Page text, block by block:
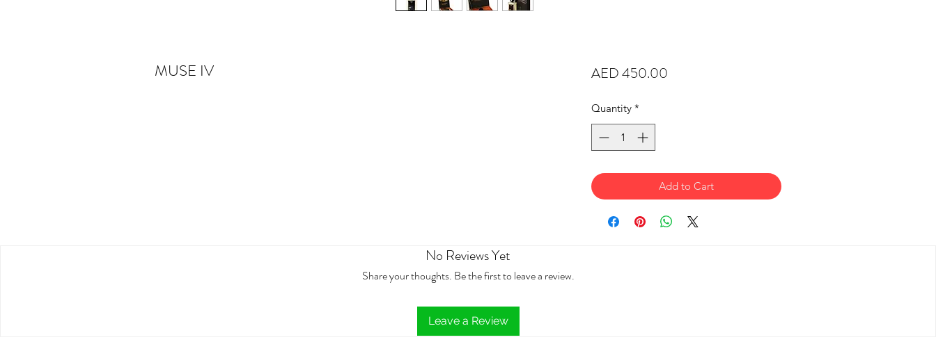
MUSE IV AED 450.00Price
Quantity *
Add to Cart
No Reviews Yet
Share your thoughts. Be the first to leave a review.
Leave a Review